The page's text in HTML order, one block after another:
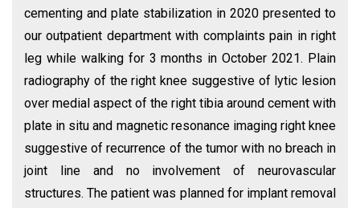
cementing and plate stabilization in 2020 presented to
our outpatient department with complaints pain in right
leg while walking for 3 months in October 2021. Plain
radiography of the right knee suggestive of lytic lesion
over medial aspect of the right tibia around cement with
plate in situ and magnetic resonance imaging right knee
suggestive of recurrence of the tumor with no breach in
joint line and no involvement of neurovascular
structures. The patient was planned for implant removal